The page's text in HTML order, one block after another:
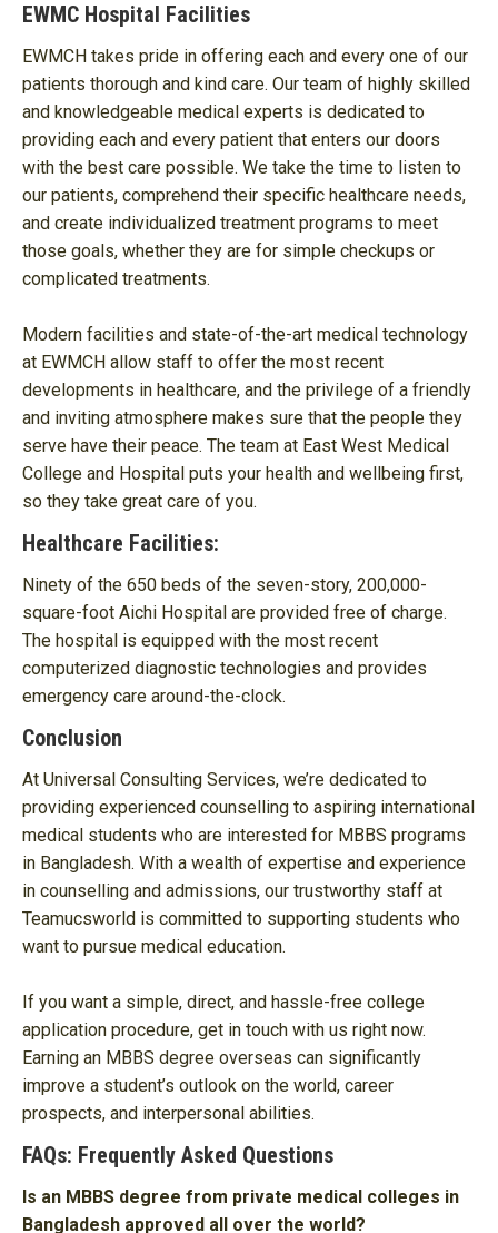
EWMC Hospital Facilities
EWMCH takes pride in offering each and every one of our
patients thorough and kind care. Our team of highly skilled
and knowledgeable medical experts is dedicated to
providing each and every patient that enters our doors
with the best care possible. We take the time to listen to
our patients, comprehend their specific healthcare needs,
and create individualized treatment programs to meet
those goals, whether they are for simple checkups or
complicated treatments.
Modern facilities and state-of-the-art medical technology
at EWMCH allow staff to offer the most recent
developments in healthcare, and the privilege of a friendly
and inviting atmosphere makes sure that the people they
serve have their peace. The team at East West Medical
College and Hospital puts your health and wellbeing first,
so they take great care of you.
Healthcare Facilities:
Ninety of the 650 beds of the seven-story, 200,000-
square-foot Aichi Hospital are provided free of charge.
The hospital is equipped with the most recent
computerized diagnostic technologies and provides
emergency care around-the-clock.
Conclusion
At Universal Consulting Services, we’re dedicated to
providing experienced counselling to aspiring international
medical students who are interested for MBBS programs
in Bangladesh. With a wealth of expertise and experience
in counselling and admissions, our trustworthy staff at
Teamucsworld is committed to supporting students who
want to pursue medical education.
If you want a simple, direct, and hassle-free college
application procedure, get in touch with us right now.
Earning an MBBS degree overseas can significantly
improve a student’s outlook on the world, career
prospects, and interpersonal abilities.
FAQs: Frequently Asked Questions
Is an MBBS degree from private medical colleges in
Bangladesh approved all over the world?